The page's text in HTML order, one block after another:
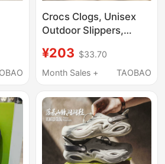
Crocs Clogs, Unisex
Outdoor Slippers,
Sandals, Women's
Water Shoes
¥203 $33.70
Month Sales +
TAOBAO